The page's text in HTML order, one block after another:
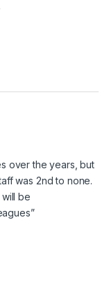
over the years, but
was 2nd to none.
be